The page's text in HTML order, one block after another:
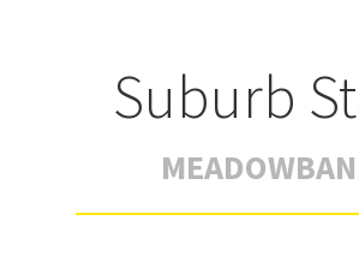
Suburb